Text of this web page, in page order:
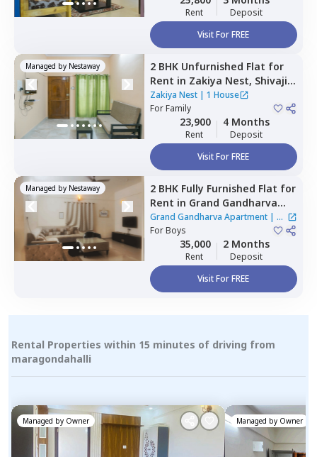
Rent
Deposit
Visit For FREE
Managed by Nestaway 2 BHK Unfurnished Flat for
Rent in Zakiya Nest, Shivaji
nagar,Bengaluru
Zakiya Nest| 1 House
ForFamily
23,900
Rent
4 Months
Deposit
Visit For FREE
Managed by Nestaway 2 BHK Fully Furnished Flat for
Rent in Grand Gandharva
Apartment,Rr nagar,
Bengaluru
Grand Gandharva Apartment| 1
House
ForBoys
35,000
Rent
2 Months
Deposit
Visit For FREE
Rental Properties within 15 minutes of driving from
maragondahalli
Managed by Owner Managed by Owner